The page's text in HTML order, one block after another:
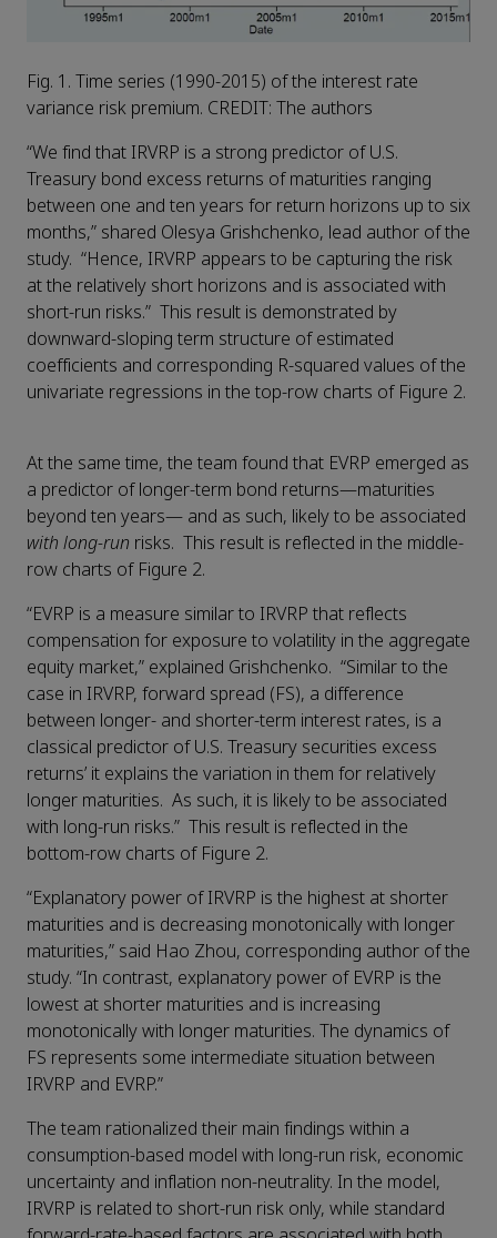
Fig. 1. Time series (1990-2015) of the interest rate
variance risk premium. CREDIT: The authors
“We find that IRVRP is a strong predictor of U.S.
Treasury bond excess returns of maturities ranging
between one and ten years for return horizons up to six
months,” shared Olesya Grishchenko, lead author of the
study. “Hence, IRVRP appears to be capturing the risk
at the relatively short horizons and is associated with
short-run risks.” This result is demonstrated by
downward-sloping term structure of estimated
coefficients and corresponding R-squared values of the
univariate regressions in the top-row charts of Figure 2.
At the same time, the team found that EVRP emerged as
a predictor of longer-term bond returns—maturities
beyond ten years— and as such, likely to be associated
with long-run risks. This result is reflected in the middle-
row charts of Figure 2.
“EVRP is a measure similar to IRVRP that reflects
compensation for exposure to volatility in the aggregate
equity market,” explained Grishchenko. “Similar to the
case in IRVRP, forward spread (FS), a difference
between longer- and shorter-term interest rates, is a
classical predictor of U.S. Treasury securities excess
returns’ it explains the variation in them for relatively
longer maturities. As such, it is likely to be associated
with long-run risks.” This result is reflected in the
bottom-row charts of Figure 2.
“Explanatory power of IRVRP is the highest at shorter
maturities and is decreasing monotonically with longer
maturities,” said Hao Zhou, corresponding author of the
study. “In contrast, explanatory power of EVRP is the
lowest at shorter maturities and is increasing
monotonically with longer maturities. The dynamics of
FS represents some intermediate situation between
IRVRP and EVRP.”
The team rationalized their main findings within a
consumption-based model with long-run risk, economic
uncertainty and inflation non-neutrality. In the model,
IRVRP is related to short-run risk only, while standard